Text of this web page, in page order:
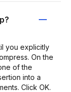
you explicitly
On the
of the
into a
Click OK.